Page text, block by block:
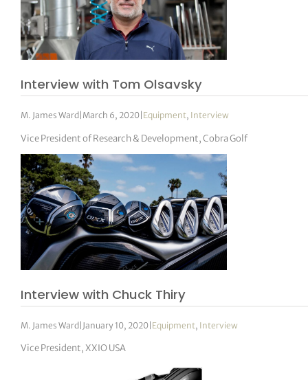
Interview with Tom Olsavsky
M. James Ward March 6, 2020 Equipment, Interview
Vice President of Research & Development, Cobra Golf
Interview with Chuck Thiry
M. James Ward January 10, 2020 Equipment, Interview
Vice President, XXIO USA